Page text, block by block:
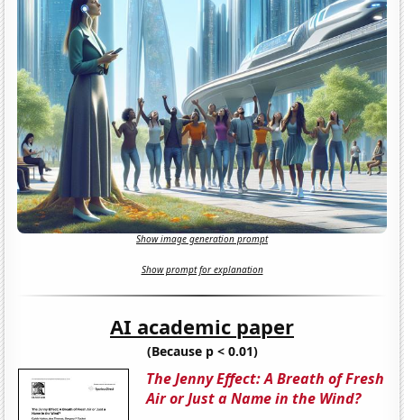
Show image generation prompt
Show prompt for explanation
AI academic paper
(Because p < 0.01)
The Jenny Effect: A Breath of Fresh
Air or Just a Name in the Wind?